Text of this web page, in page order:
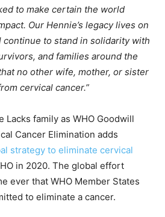
to make certain the world
Our Hennie’s legacy lives on
continue to stand in solidarity with
and families around the
no other wife, mother, or sister
cervical cancer.”
Lacks family as WHO Goodwill
Cancer Elimination adds
strategy to eliminate cervical
in 2020. The global effort
ever that WHO Member States
to eliminate a cancer.